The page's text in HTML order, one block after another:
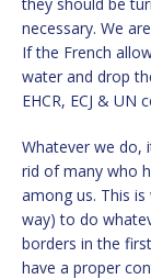
necessary. We
If the French
water and drop
EHCR, ECJ &
Whatever we do,
rid of many who
among us. This
way) to do
borders in the
have a proper